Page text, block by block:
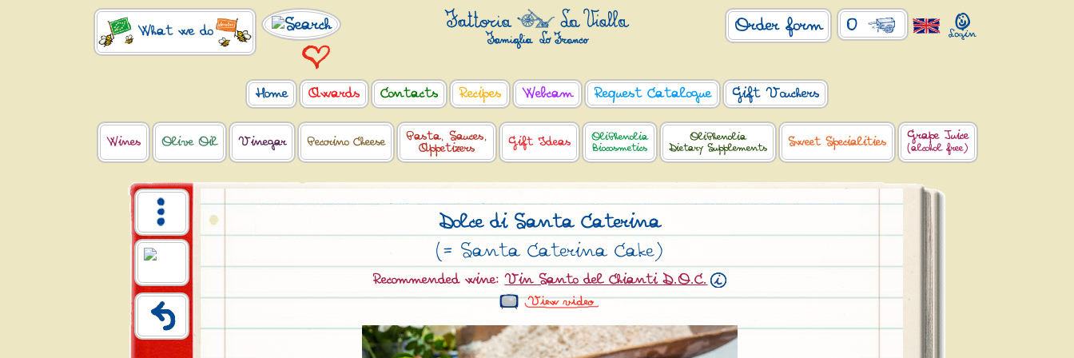
What we do 0
Order form
Home Awards Contacts Recipes Webcam Request Catalogue Gift Vouchers
Wines Olive Oil Vinegar Pecorino Cheese
Pasta, Sauces,
Appetizers
Gift Ideas
OliPhenolia
Biocosmetics
OliPhenolia
Dietary Supplements
Sweet Specialities Grape Juice
(alcohol free)
Dolce di Santa Caterina
(= Santa Caterina Cake)
Recommended wine:Vin Santo del Chianti D.O.C.